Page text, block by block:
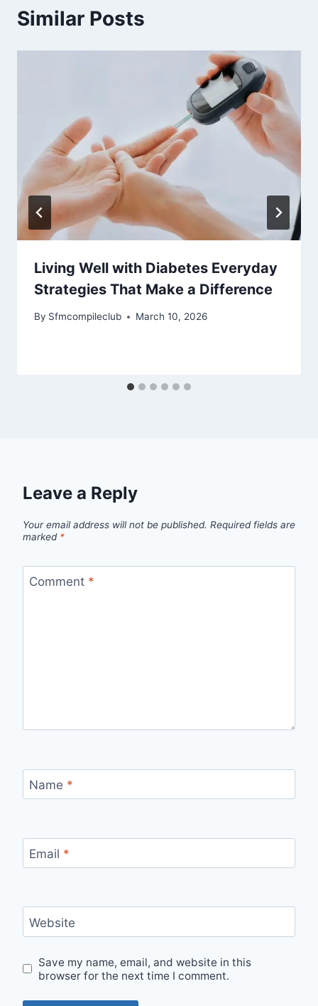
Similar Posts
Living Well with Diabetes Everyday
Strategies That Make a Difference
By Sfmcompileclub March 10, 2026
Leave a Reply
Your email address will not be published. Required fields are
marked *
Comment *
Name *
Email *
Website
Save my name, email, and website in this
browser for the next time I comment.